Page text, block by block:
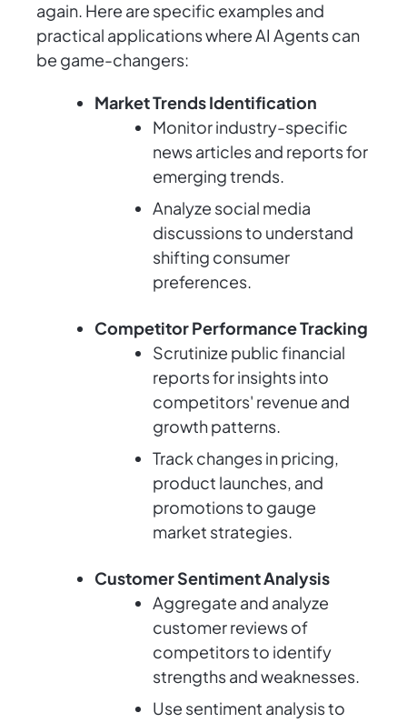
again. Here are specific examples and
practical applications where AI Agents can
be game-changers:
Market Trends Identification
Monitor industry-specific
news articles and reports for
emerging trends.
Analyze social media
discussions to understand
shifting consumer
preferences.
Competitor Performance Tracking
Scrutinize public financial
reports for insights into
competitors' revenue and
growth patterns.
Track changes in pricing,
product launches, and
promotions to gauge
market strategies.
Customer Sentiment Analysis
Aggregate and analyze
customer reviews of
competitors to identify
strengths and weaknesses.
Use sentiment analysis to